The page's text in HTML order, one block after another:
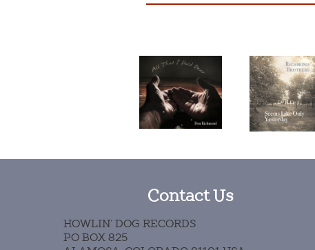
Contact Us
HOWLIN’ DOG RECORDS
PO BOX 825